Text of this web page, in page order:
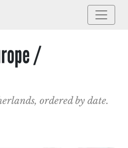
/
ordered by date.